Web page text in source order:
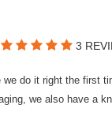
3
do it right the first
we also have a